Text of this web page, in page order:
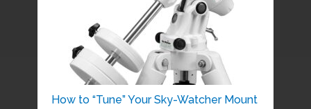
How to “Tune” Your Sky-Watcher Mount